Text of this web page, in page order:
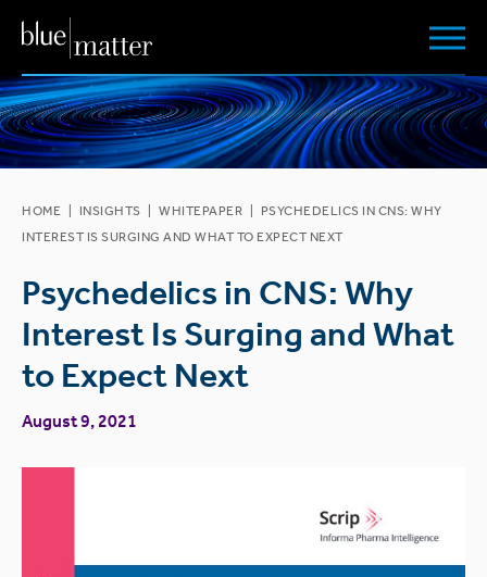
HOME INSIGHTS WHITEPAPER
PSYCHEDELICS IN CNS: WHY
INTEREST IS SURGING AND WHAT TO EXPECT NEXT
Psychedelics in CNS: Why
Interest Is Surging and What
to Expect Next
August 9, 2021